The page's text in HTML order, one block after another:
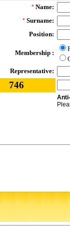
* Name:
* Surname:
Position:
Membership :
Representative:
746